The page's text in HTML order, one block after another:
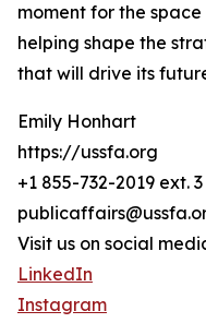
moment for the
helping shape the
that will drive its
Emily Honhart
https://ussfa.org
+1 855-732-2019 ext. 3
Visit us on social
LinkedIn
Instagram